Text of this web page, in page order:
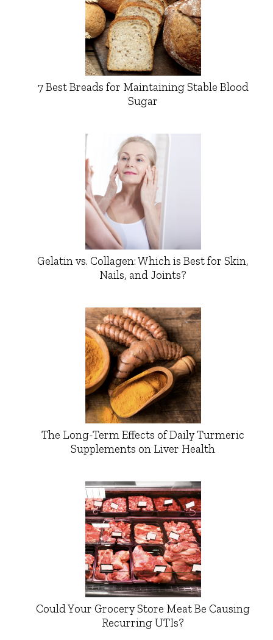
7 Best Breads for Maintaining Stable Blood
Sugar
Gelatin vs. Collagen: Which is Best for Skin,
Nails, and Joints?
The Long-Term Effects of Daily Turmeric
Supplements on Liver Health
Could Your Grocery Store Meat Be Causing
Recurring UTIs?